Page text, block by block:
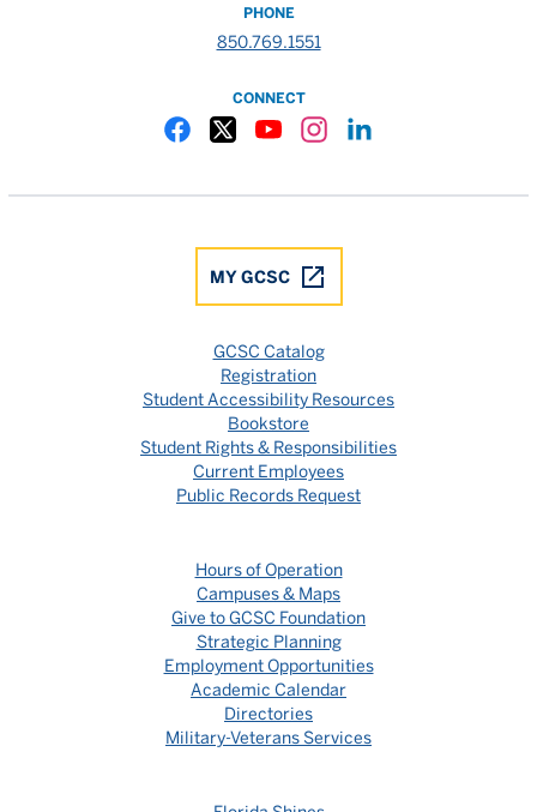
PHONE
850.769.1551
CONNECT
MY GCSC
GCSC Catalog
Registration
Student Accessibility Resources
Bookstore
Student Rights & Responsibilities
Current Employees
Public Records Request
Hours of Operation
Campuses & Maps
Give to GCSC Foundation
Strategic Planning
Employment Opportunities
Academic Calendar
Directories
Military-Veterans Services